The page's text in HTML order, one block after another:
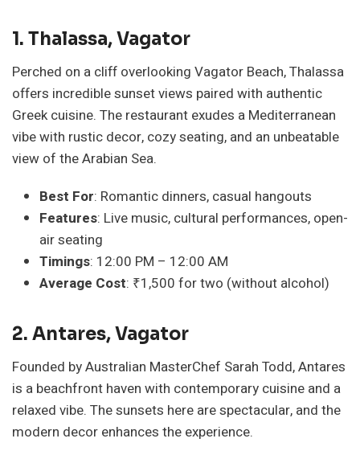
1. Thalassa, Vagator
Perched on a cliff overlooking Vagator Beach, Thalassa
offers incredible sunset views paired with authentic
Greek cuisine. The restaurant exudes a Mediterranean
vibe with rustic decor, cozy seating, and an unbeatable
view of the Arabian Sea.
Best For: Romantic dinners, casual hangouts
Features: Live music, cultural performances, open-
air seating
Timings: 12:00 PM – 12:00 AM
Average Cost: ₹1,500 for two (without alcohol)
2. Antares, Vagator
Founded by Australian MasterChef Sarah Todd, Antares
is a beachfront haven with contemporary cuisine and a
relaxed vibe. The sunsets here are spectacular, and the
modern decor enhances the experience.